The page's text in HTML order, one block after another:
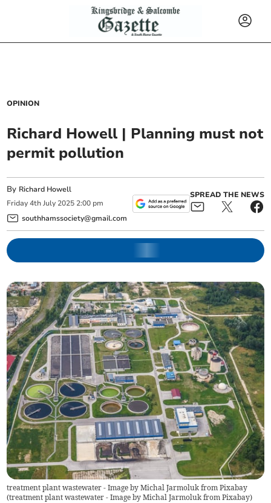
OPINION
Richard Howell | Planning must not
permit pollution
By Richard Howell
Friday 4th July 2025 2:00 pm
southhamssociety@gmail.com
SPREAD THE NEWS
treatment plant wastewater - Image by Michal Jarmoluk from Pixabay
(treatment plant wastewater - Image by Michal Jarmoluk from Pixabay)